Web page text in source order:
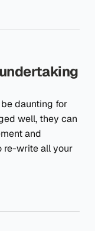
daunting for
well, they can
and
re-write all your